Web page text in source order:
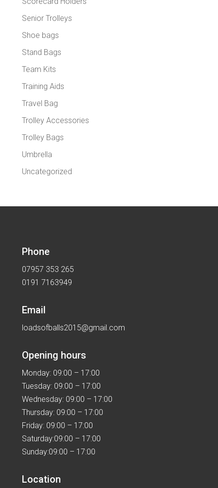
Senior Trolleys
Shoe bags
Stand Bags
Team Kits
Training Aids
Travel Bag
Trolley Accessories
Trolley Bags
Umbrella
Uncategorized
Phone
07957 353 265
0191 7163949
Email
loadsofballs2015@gmail.com
Opening hours
Monday: 09:00 – 17:00
Tuesday: 09:00 – 17:00
Wednesday: 09:00 – 17:00
Thursday: 09:00 – 17:00
Friday: 09:00 – 17:00
Saturday:09:00 – 17:00
Sunday:09:00 – 17:00
Location